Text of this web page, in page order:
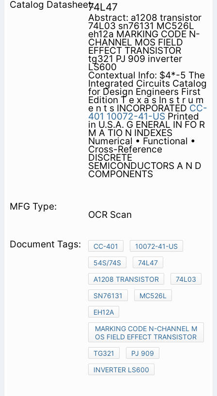
74L47
Abstract: a1208 transistor
74L03 sn76131 MC526L
eh12a MARKING CODE N-
CHANNEL MOS FIELD
EFFECT TRANSISTOR
tg321 PJ 909 inverter
LS600
Contextual Info: $4*-5 The
Integrated Circuits Catalog
for Design Engineers First
Edition T e x a s In s t r u m
e n t s INCORPORATED CC-
401 10072-41-US Printed
in U.S.A. G ENERAL IN FO R
M A TIO N INDEXES
Numerical • Functional •
Cross-Reference
DISCRETE
SEMICONDUCTORS A N D
COMPONENTS
OCR Scan
CC-401
10072-41-US
54S/74S
74L47
A1208 TRANSISTOR
74L03
SN76131
MC526L
EH12A
MARKING CODE N-CHANNEL M
OS FIELD EFFECT TRANSISTOR
TG321
PJ 909
INVERTER LS600